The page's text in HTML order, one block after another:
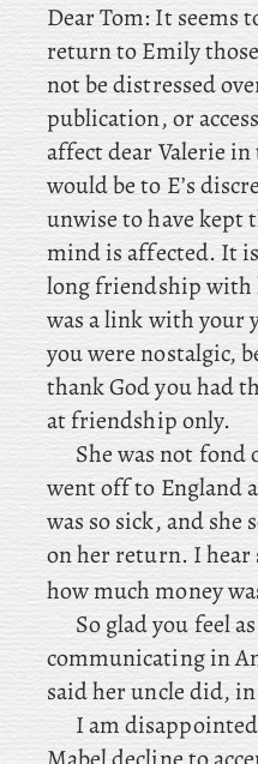
DearTom: Itseems
return to Emily
not be distressed
publication, or
affect dear Valerie
would be to E’s
unwise to have
mind is affected. It
long friendship with
was a link with your
you were nostalgic,
thank God you had
at friendship only.
Shewas not fond
went off to England
was so sick, and she
on her return. I hear
how much money
Soglad you feel
communicating in
said her uncle did,
I am